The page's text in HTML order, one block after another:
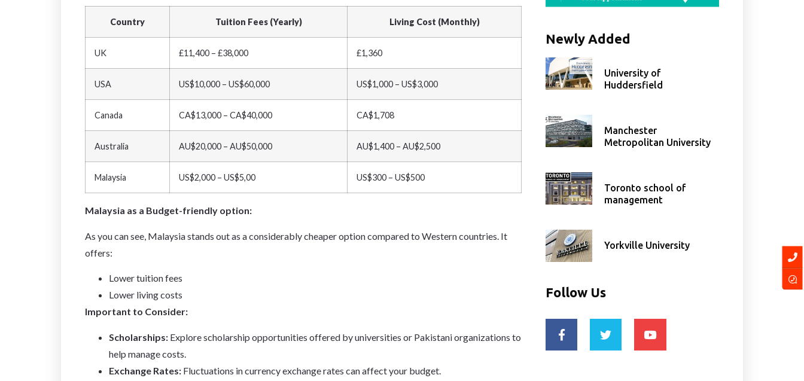
Country Tuition Fees (Yearly) Living Cost (Monthly)
UK £11,400 – £38,000 £1,360
USA US$10,000 – US$60,000 US$1,000 – US$3,000
Canada CA$13,000 – CA$40,000 CA$1,708
Australia AU$20,000 – AU$50,000 AU$1,400 – AU$2,500
Malaysia US$2,000 – US$5,00 US$300 – US$500
Malaysia as a Budget-friendly option:
As you can see, Malaysia stands out as a considerably cheaper option compared to Western countries. It
offers:
Lower tuition fees
Lower living costs
Important to Consider:
Scholarships: Explore scholarship opportunities offered by universities or Pakistani organizations to
help manage costs.
Exchange Rates: Fluctuations in currency exchange rates can affect your budget.
Newly Added
University of
Huddersfield
Manchester
Metropolitan University
Toronto school of
management
Yorkville University
Follow Us